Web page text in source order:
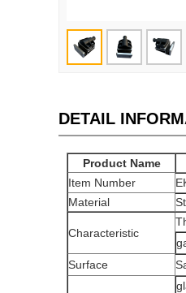
DETAIL
Product Name
Item Number
Material
Characteristic
Surface